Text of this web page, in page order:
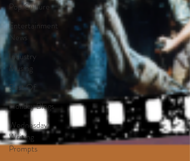
Pop Culture
Entertainment
News
Industry
Musing
Best Of
Holiday Blogs
Wednesday
Writing
Prompts